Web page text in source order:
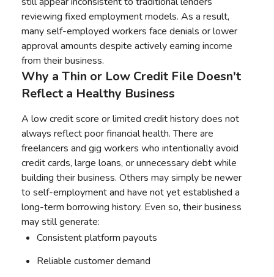
reviewing fixed employment models. As a result,
many self-employed workers face denials or lower
approval amounts despite actively earning income
from their business.
Why a Thin or Low Credit File Doesn't
Reflect a Healthy Business
A low credit score or limited credit history does not
always reflect poor financial health. There are
freelancers and gig workers who intentionally avoid
credit cards, large loans, or unnecessary debt while
building their business. Others may simply be newer
to self-employment and have not yet established a
long-term borrowing history. Even so, their business
may still generate:
Consistent platform payouts
Reliable customer demand